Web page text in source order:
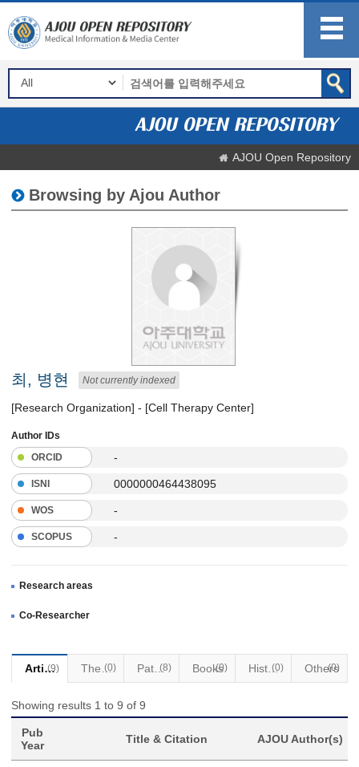
AJOU Open Repository
Browsing by Ajou Author
최, 병현 Not currently indexed
[Research Organization] - [Cell Therapy Center]
Author IDs
ORCID
-
ISNI 0000000464438095
WOS -
SCOPUS -
Research areas
Co-Researcher
Articles
(9) Thesis
(0) Patents(8) Books
(0) Historical Materials
(0) Others
(0)
Showing results 1 to 9 of 9
Pub
Year
Title & Citation AJOU Author(s)